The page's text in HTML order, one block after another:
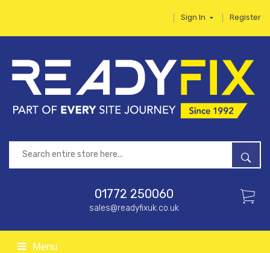
Sign In Register
01772 250060
sales@readyfixuk.co.uk
Menu